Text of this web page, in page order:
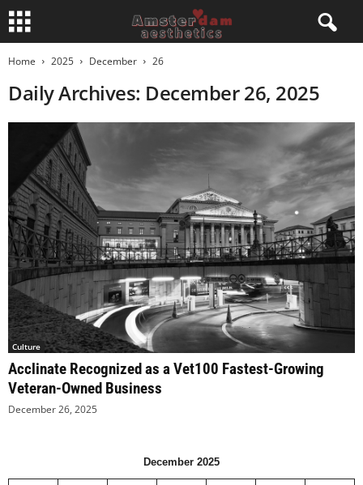
Home 2025 December 26
Daily Archives: December 26, 2025
Culture
Acclinate Recognized as a Vet100 Fastest-Growing
Veteran-Owned Business
December 26, 2025
December 2025